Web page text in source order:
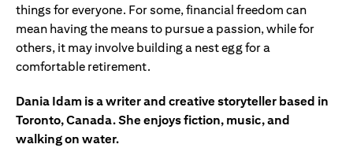
things for everyone. For some, financial freedom can
mean having the means to pursue a passion, while for
others, it may involve building a nest egg for a
comfortable retirement.
Dania Idam is a writer and creative storyteller based in
Toronto, Canada. She enjoys fiction, music, and
walking on water.